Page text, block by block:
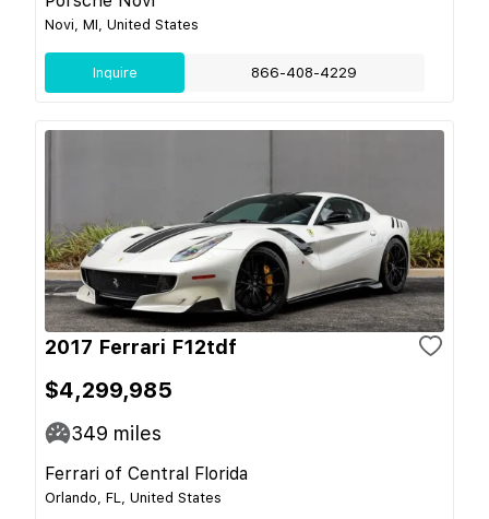
Novi, MI, United States
Inquire 866-408-4229
2017 Ferrari F12tdf
$4,299,985
349 miles
Ferrari of Central Florida
Orlando, FL, United States